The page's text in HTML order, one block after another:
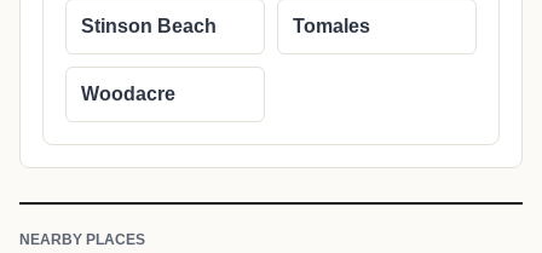
Stinson Beach Tomales
Woodacre
NEARBY PLACES